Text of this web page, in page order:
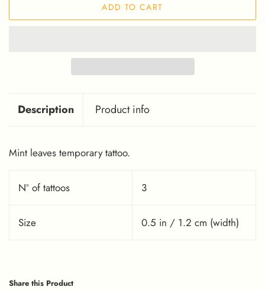
ADD TO CART
Description Product info
Mint leaves temporary tattoo.
Nº of tattoos 3
Size 0.5 in / 1.2 cm (width)
Share this Product